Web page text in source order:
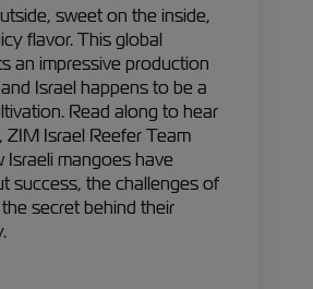
sweet on the inside,
flavor. This global
an impressive production
Israel happens to be a
Read along to hear
ZIM Israel Reefer Team
Israeli mangoes have
success, the challenges of
secret behind their